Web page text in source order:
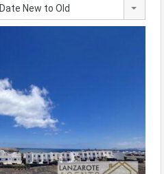
Date New to Old